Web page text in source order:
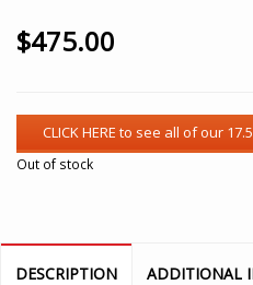
$475.00
Out of stock
DESCRIPTION ADDITIONAL